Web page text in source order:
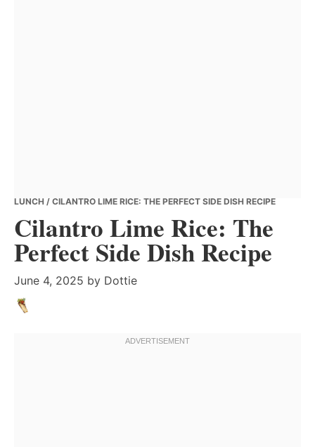
LUNCH / CILANTRO LIME RICE: THE PERFECT SIDE DISH RECIPE
Cilantro Lime Rice: The
Perfect Side Dish Recipe
June 4, 2025 by Dottie